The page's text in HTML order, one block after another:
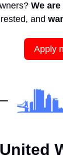
We
and
Apply